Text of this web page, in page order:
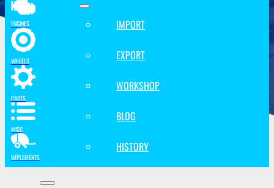
IMPORT
EXPORT
WORKSHOP
BLOG
HISTORY
ENGINES
WHEELS
PARTS
MISC
IMPLEMENTS